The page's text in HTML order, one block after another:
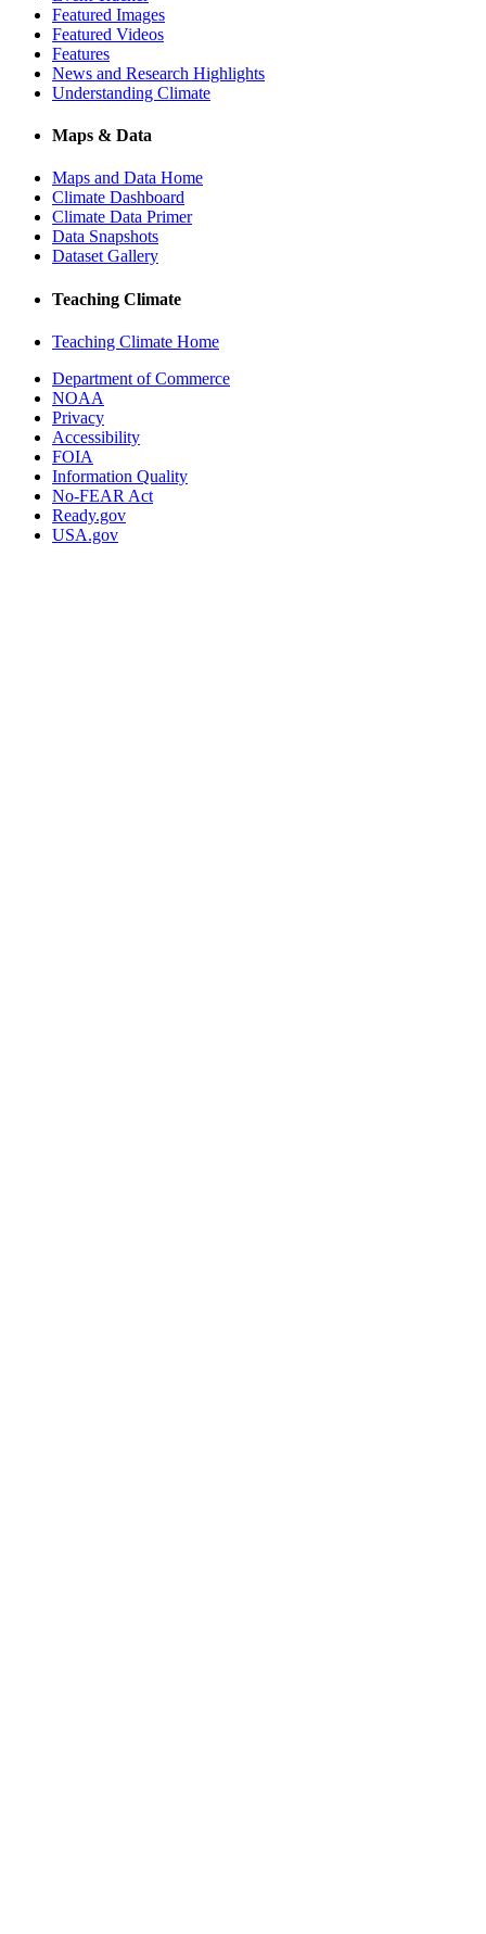
Featured Images
Featured Videos
Features
News and Research Highlights
Understanding Climate
Maps & Data
Maps and Data Home
Climate Dashboard
Climate Data Primer
Data Snapshots
Dataset Gallery
Teaching Climate
Teaching Climate Home
Department of Commerce
NOAA
Privacy
Accessibility
FOIA
Information Quality
No-FEAR Act
Ready.gov
USA.gov